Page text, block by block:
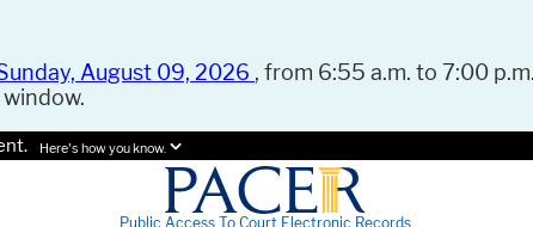
August 09, 2026 , from 6:55 a.m. to 7:00
Here's how you know.
Public Access To Court Electronic Records